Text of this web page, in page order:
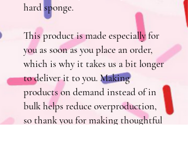
hard sponge.
This product is made especially for
you as soon as you place an order,
which is why it takes us a bit longer
to deliver it to you. Making
products on demand instead of in
bulk helps reduce overproduction,
so thank you for making thoughtful